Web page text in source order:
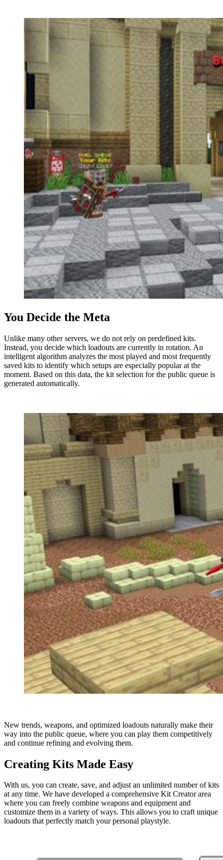
You Decide the Meta
Unlike many other servers, we do not rely on predefined kits.
Instead, you decide which loadouts are currently in rotation. An
intelligent algorithm analyzes the most played and most frequently
saved kits to identify which setups are especially popular at the
moment. Based on this data, the kit selection for the public queue is
generated automatically.
New trends, weapons, and optimized loadouts naturally make their
way into the public queue, where you can play them competitively
and continue refining and evolving them.
Creating Kits Made Easy
With us, you can create, save, and adjust an unlimited number of kits
at any time. We have developed a comprehensive Kit Creator area
where you can freely combine weapons and equipment and
customize them in a variety of ways. This allows you to craft unique
loadouts that perfectly match your personal playstyle.